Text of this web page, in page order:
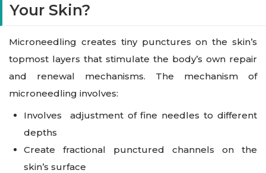
Your Skin?
Microneedling creates tiny punctures on the skin’s
topmost layers that stimulate the body’s own repair
and renewal mechanisms. The mechanism of
microneedling involves:
Involves adjustment of fine needles to different
depths
Create fractional punctured channels on the
skin’s surface